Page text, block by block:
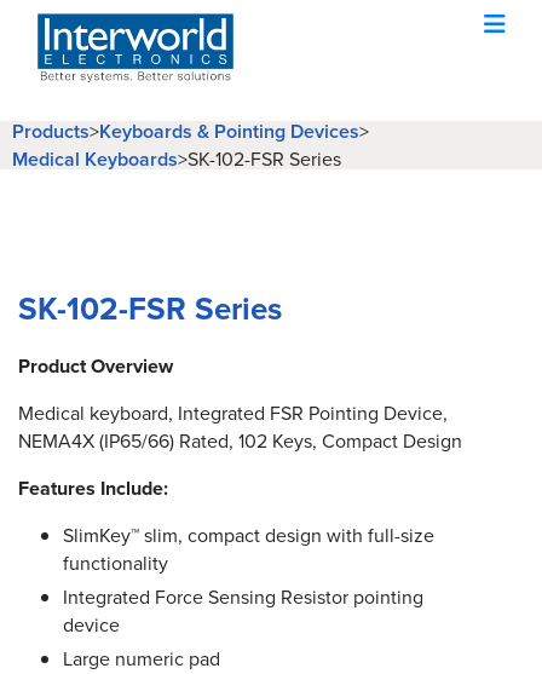
Products>Keyboards & Pointing Devices>
Medical Keyboards>SK-102-FSR Series
SK-102-FSR Series
Product Overview
Medical keyboard, Integrated FSR Pointing Device,
NEMA4X (IP65/66) Rated, 102 Keys, Compact Design
Features Include:
SlimKey™ slim, compact design with full-size
functionality
Integrated Force Sensing Resistor pointing
device
Large numeric pad